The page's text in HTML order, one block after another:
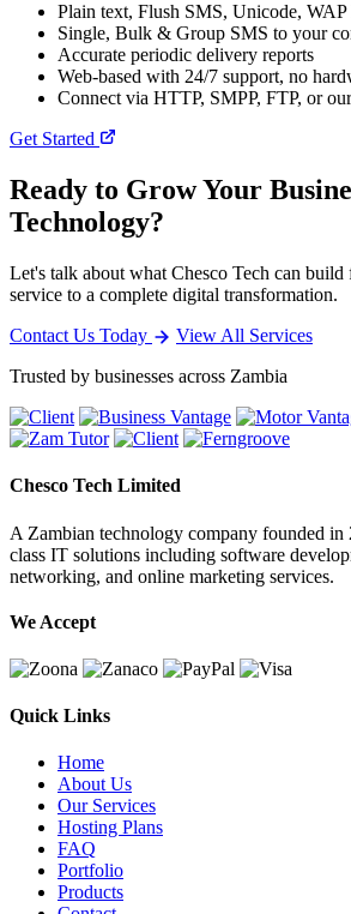
Plain text, Flush SMS, Unicode, WAP
Single, Bulk & Group SMS to your
Accurate periodic delivery reports
Web-based with 24/7 support, no
Connect via HTTP, SMPP, FTP, or
Get Started
Ready to Grow Your
Technology?
Let's talk about what Chesco Tech can
service to a complete digital transformation.
Contact Us Today
View All Services
Trusted by businesses across Zambia
Chesco Tech Limited
A Zambian technology company founded
class IT solutions including software
networking, and online marketing services.
We Accept
Quick Links
Home
About Us
Our Services
Hosting Plans
FAQ
Portfolio
Products